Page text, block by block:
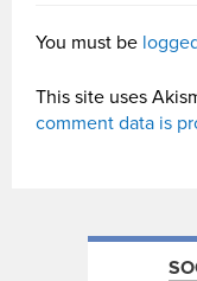
You must be
This site uses
comment data is